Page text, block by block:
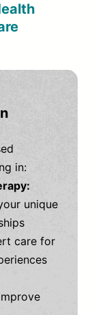
in:
unique
care for